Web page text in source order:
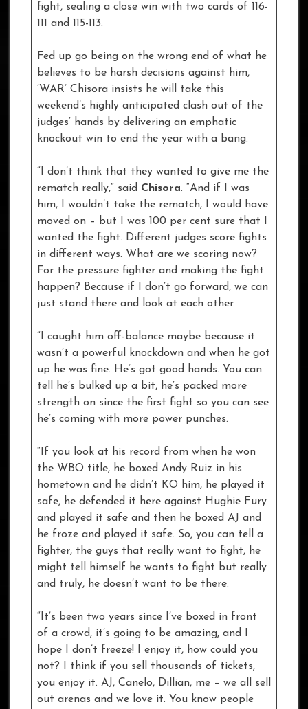
fight, sealing a close win with two cards of 116-
111 and 115-113.
Fed up go being on the wrong end of what he
believes to be harsh decisions against him,
‘WAR’ Chisora insists he will take this
weekend’s highly anticipated clash out of the
judges’ hands by delivering an emphatic
knockout win to end the year with a bang.
“I don’t think that they wanted to give me the
rematch really,” said Chisora. “And if I was
him, I wouldn’t take the rematch, I would have
moved on – but I was 100 per cent sure that I
wanted the fight. Different judges score fights
in different ways. What are we scoring now?
For the pressure fighter and making the fight
happen? Because if I don’t go forward, we can
just stand there and look at each other.
“I caught him off-balance maybe because it
wasn’t a powerful knockdown and when he got
up he was fine. He’s got good hands. You can
tell he’s bulked up a bit, he’s packed more
strength on since the first fight so you can see
he’s coming with more power punches.
“If you look at his record from when he won
the WBO title, he boxed Andy Ruiz in his
hometown and he didn’t KO him, he played it
safe, he defended it here against Hughie Fury
and played it safe and then he boxed AJ and
he froze and played it safe. So, you can tell a
fighter, the guys that really want to fight, he
might tell himself he wants to fight but really
and truly, he doesn’t want to be there.
“It’s been two years since I’ve boxed in front
of a crowd, it’s going to be amazing, and I
hope I don’t freeze! I enjoy it, how could you
not? I think if you sell thousands of tickets,
you enjoy it. AJ, Canelo, Dillian, me – we all sell
out arenas and we love it. You know people